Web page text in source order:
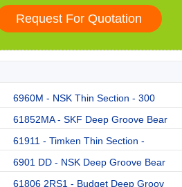
6960M - NSK Thin Section - 300
61852MA - SKF Deep Groove Bear
61911 - Timken Thin Section -
6901 DD - NSK Deep Groove Bear
61806 2RS1 - Budget Deep Groov